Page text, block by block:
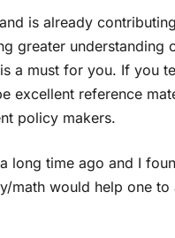
is already
greater
a must for you. If you
excellent reference
policy makers.
long time ago and I
math would help one